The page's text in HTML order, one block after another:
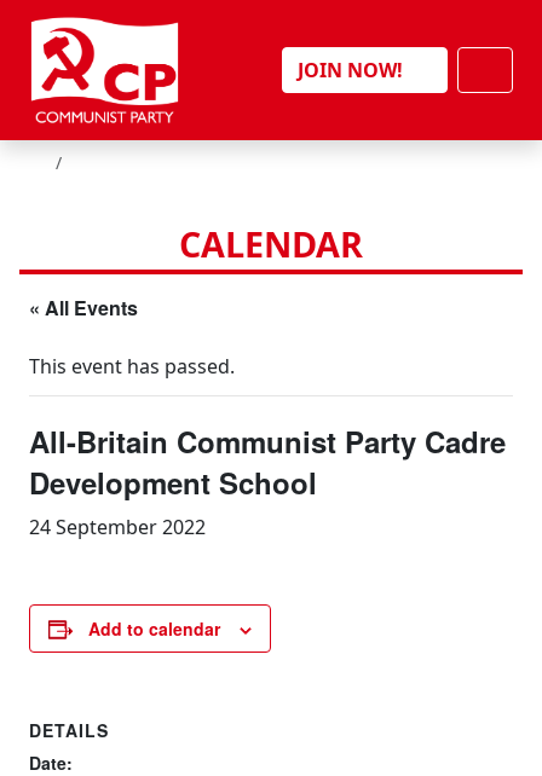
Skip to content
JOIN NOW!
HOME
CALENDAR
« All Events
This event has passed.
All-Britain Communist Party Cadre
Development School
24 September 2022
Add to calendar
DETAILS
Date: